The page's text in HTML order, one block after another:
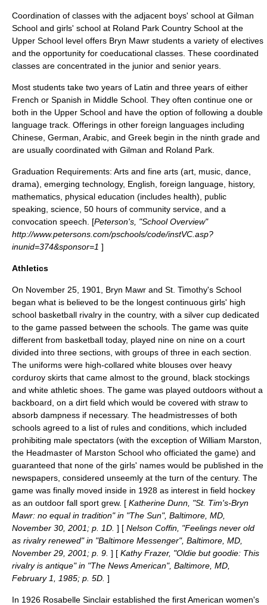
Coordination of classes with the adjacent boys' school at Gilman
School and girls' school at Roland Park Country School at the
Upper School level offers Bryn Mawr students a variety of electives
and the opportunity for coeducational classes. These coordinated
classes are concentrated in the junior and senior years.
Most students take two years of Latin and three years of either
French or Spanish in Middle School. They often continue one or
both in the Upper School and have the option of following a double
language track. Offerings in other foreign languages including
Chinese, German, Arabic, and Greek begin in the ninth grade and
are usually coordinated with Gilman and Roland Park.
Graduation Requirements: Arts and fine arts (art, music, dance,
drama), emerging technology, English, foreign language, history,
mathematics, physical education (includes health), public
speaking, science, 50 hours of community service, and a
convocation speech. [Peterson's, "School Overview"
http://www.petersons.com/pschools/code/instVC.asp?
inunid=374&sponsor=1 ]
Athletics
On November 25, 1901, Bryn Mawr and St. Timothy's School
began what is believed to be the longest continuous girls' high
school basketball rivalry in the country, with a silver cup dedicated
to the game passed between the schools. The game was quite
different from basketball today, played nine on nine on a court
divided into three sections, with groups of three in each section.
The uniforms were high-collared white blouses over heavy
corduroy skirts that came almost to the ground, black stockings
and white athletic shoes. The game was played outdoors without a
backboard, on a dirt field which would be covered with straw to
absorb dampness if necessary. The headmistresses of both
schools agreed to a list of rules and conditions, which included
prohibiting male spectators (with the exception of William Marston,
the Headmaster of Marston School who officiated the game) and
guaranteed that none of the girls' names would be published in the
newspapers, considered unseemly at the turn of the century. The
game was finally moved inside in 1928 as interest in field hockey
as an outdoor fall sport grew. [ Katherine Dunn, "St. Tim's-Bryn
Mawr: no equal in tradition" in "The Sun", Baltimore, MD,
November 30, 2001; p. 1D. ] [ Nelson Coffin, "Feelings never old
as rivalry renewed" in "Baltimore Messenger", Baltimore, MD,
November 29, 2001; p. 9. ] [ Kathy Frazer, "Oldie but goodie: This
rivalry is antique" in "The News American", Baltimore, MD,
February 1, 1985; p. 5D. ]
In 1926 Rosabelle Sinclair established the first American women's